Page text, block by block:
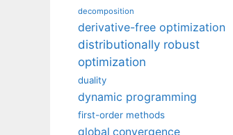
decomposition
derivative-free optimization
distributionally robust
optimization
duality
dynamic programming
first-order methods
global convergence